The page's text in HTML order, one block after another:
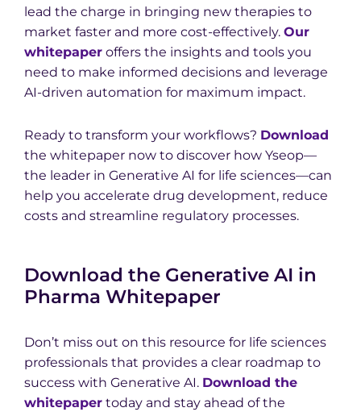
lead the charge in bringing new therapies to
market faster and more cost-effectively. Our
whitepaper offers the insights and tools you
need to make informed decisions and leverage
AI-driven automation for maximum impact.
Ready to transform your workflows? Download
the whitepaper now to discover how Yseop—
the leader in Generative AI for life sciences—can
help you accelerate drug development, reduce
costs and streamline regulatory processes.
Download the Generative AI in
Pharma Whitepaper
Don’t miss out on this resource for life sciences
professionals that provides a clear roadmap to
success with Generative AI. Download the
whitepaper today and stay ahead of the